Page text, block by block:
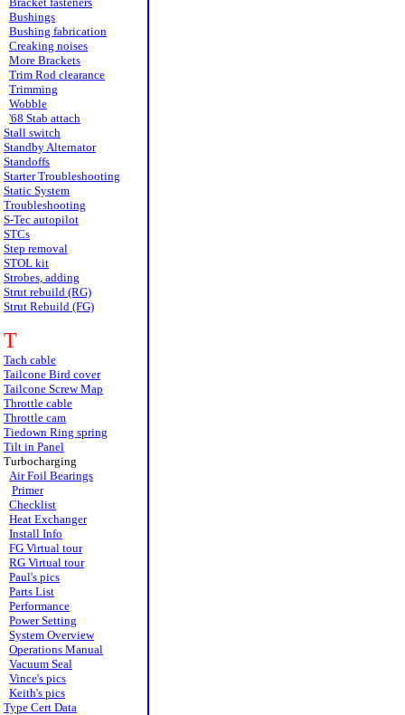
Bushings
Bushing fabrication
Creaking noises
More Brackets
Trim Rod clearance
Trimming
Wobble
'68 Stab attach
Stall switch
Standby Alternator
Standoffs
Starter Troubleshooting
Static System
Troubleshooting
S-Tec autopilot
STCs
Step removal
STOL kit
Strobes, adding
Strut rebuild (RG)
Strut Rebuild (FG)
T
Tach cable
Tailcone Bird cover
Tailcone Screw Map
Throttle cable
Throttle cam
Tiedown Ring spring
Tilt in Panel
Turbocharging
Air Foil Bearings
Primer
Checklist
Heat Exchanger
Install Info
FG Virtual tour
RG Virtual tour
Paul's pics
Parts List
Performance
Power Setting
System Overview
Operations Manual
Vacuum Seal
Vince's pics
Keith's pics
Type Cert Data